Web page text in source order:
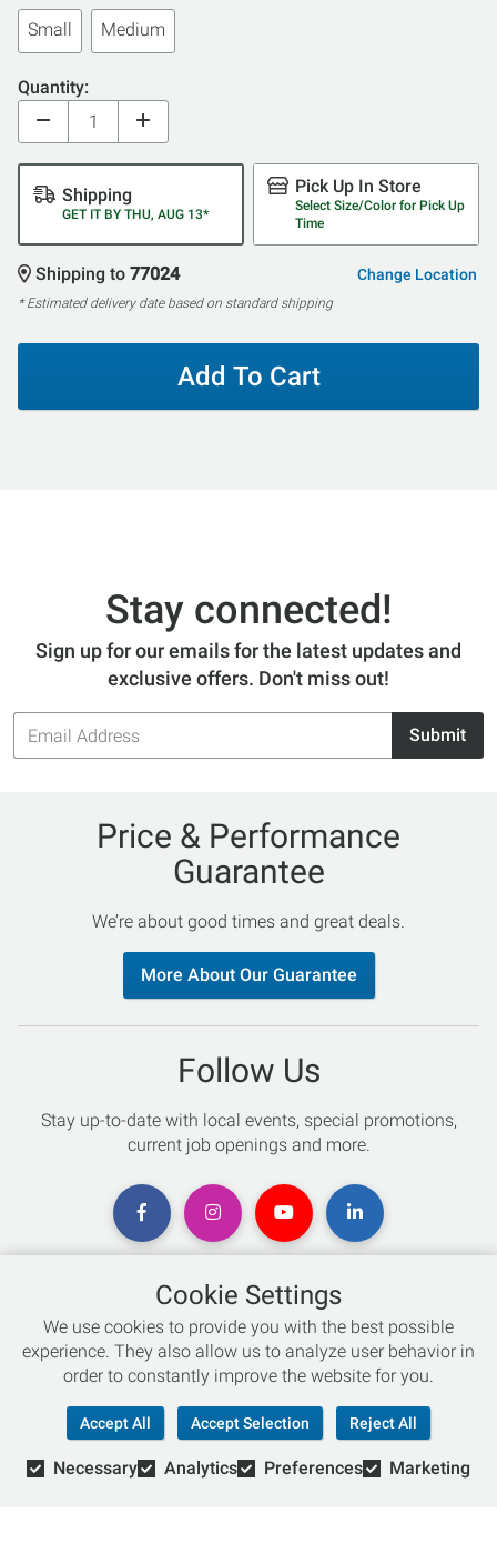
Small Medium
Quantity:
Shipping
GET IT BY THU, AUG 13*
Pick Up In Store
Select Size/Color for Pick Up
Time
Shipping to 77024 Change Location
* Estimated delivery date based on standard shipping
Add To Cart
Stay connected!
Sign up for our emails for the latest updates and
exclusive offers. Don't miss out!
Email
Address
Submit
Price & Performance
Guarantee
We’re about good times and great deals.
More About Our Guarantee
Follow Us
Stay up-to-date with local events, special promotions,
current job openings and more.
Chat with an Expert
Not sure which skis to buy? Need help with bike sizing?
Live Chat
866-786-3869
Cookie Settings
We use cookies to provide you with the best possible
experience. They also allow us to analyze user behavior in
order to constantly improve the website for you.
Accept All Accept Selection Reject All
Necessary Analytics Preferences Marketing